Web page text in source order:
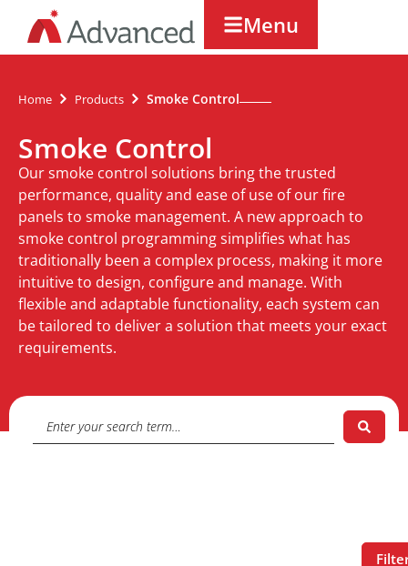
Menu
Home Products Smoke Control
Smoke Control
Our smoke control solutions bring the trusted
performance, quality and ease of use of our fire
panels to smoke management. A new approach to
smoke control programming simplifies what has
traditionally been a complex process, making it more
intuitive to design, configure and manage. With
flexible and adaptable functionality, each system can
be tailored to deliver a solution that meets your exact
requirements.